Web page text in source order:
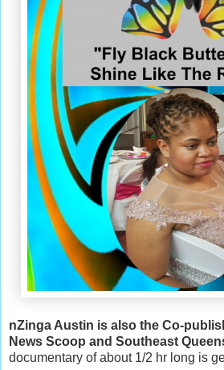
nZinga Austin is also the Co-
News Scoop and Southeast
documentary of about 1/2 hr long is